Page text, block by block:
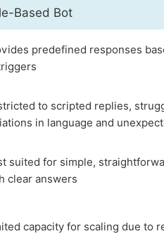
Based Bot
predefined responses
to scripted replies,
in language and
suited for simple,
clear answers
capacity for scaling due to